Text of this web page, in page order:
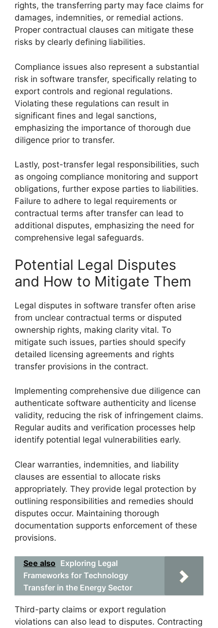
rights, the transferring party may face claims for
damages, indemnities, or remedial actions.
Proper contractual clauses can mitigate these
risks by clearly defining liabilities.
Compliance issues also represent a substantial
risk in software transfer, specifically relating to
export controls and regional regulations.
Violating these regulations can result in
significant fines and legal sanctions,
emphasizing the importance of thorough due
diligence prior to transfer.
Lastly, post-transfer legal responsibilities, such
as ongoing compliance monitoring and support
obligations, further expose parties to liabilities.
Failure to adhere to legal requirements or
contractual terms after transfer can lead to
additional disputes, emphasizing the need for
comprehensive legal safeguards.
Potential Legal Disputes
and How to Mitigate Them
Legal disputes in software transfer often arise
from unclear contractual terms or disputed
ownership rights, making clarity vital. To
mitigate such issues, parties should specify
detailed licensing agreements and rights
transfer provisions in the contract.
Implementing comprehensive due diligence can
authenticate software authenticity and license
validity, reducing the risk of infringement claims.
Regular audits and verification processes help
identify potential legal vulnerabilities early.
Clear warranties, indemnities, and liability
clauses are essential to allocate risks
appropriately. They provide legal protection by
outlining responsibilities and remedies should
disputes occur. Maintaining thorough
documentation supports enforcement of these
provisions.
See also Exploring Legal
Frameworks for Technology
Transfer in the Energy Sector
Third-party claims or export regulation
violations can also lead to disputes. Contracting